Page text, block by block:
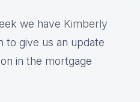
we have Kimberly
to give us an update
in the mortgage